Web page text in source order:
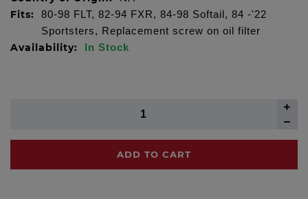
Fits:
80-98 FLT, 82-94 FXR, 84-98 Softail, 84 -'22
Sportsters, Replacement screw on oil filter
Availability: In Stock
ADD TO CART